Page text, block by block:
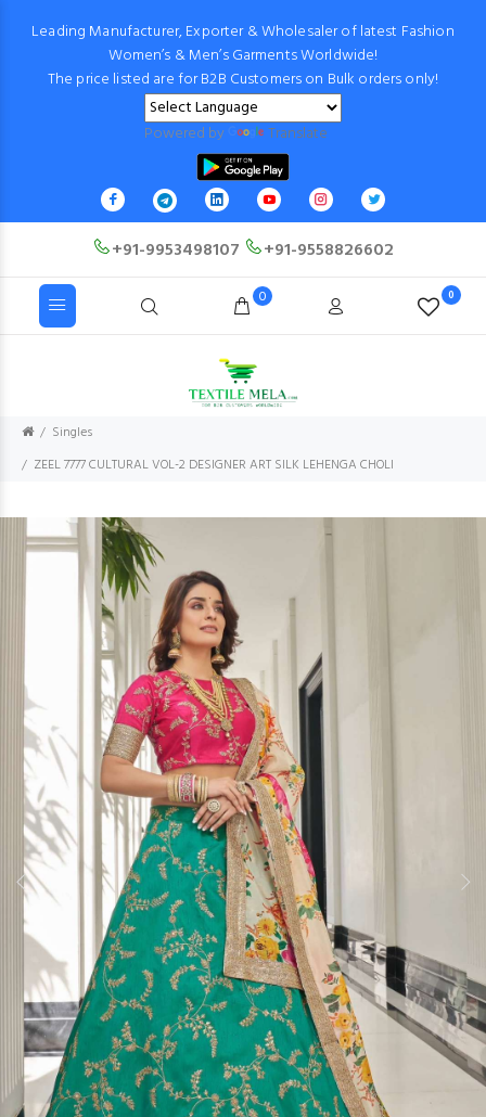
Leading Manufacturer, Exporter & Wholesaler of latest Fashion
Women’s & Men’s Garments Worldwide!
The price listed are for B2B Customers on Bulk orders only!
Powered by Translate
+91-9953498107 +91-9558826602
0 0
Singles
ZEEL 7777 CULTURAL VOL-2 DESIGNER ART SILK LEHENGA CHOLI